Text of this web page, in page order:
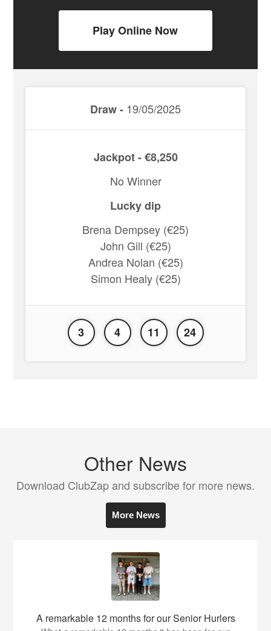
Play Online Now
Draw - 19/05/2025
Jackpot - €8,250
No Winner
Lucky dip
Brena Dempsey (€25)
John Gill (€25)
Andrea Nolan (€25)
Simon Healy (€25)
3 4 11 24
Other News
Download ClubZap and subscribe for more news.
More News
A remarkable 12 months for our Senior Hurlers